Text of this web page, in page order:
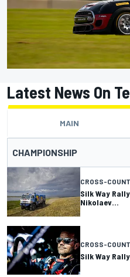
Latest News On
MAIN
CHAMPIONSHIP
CROSS-
Silk Way
Nikolaev…
CROSS-
Silk Way